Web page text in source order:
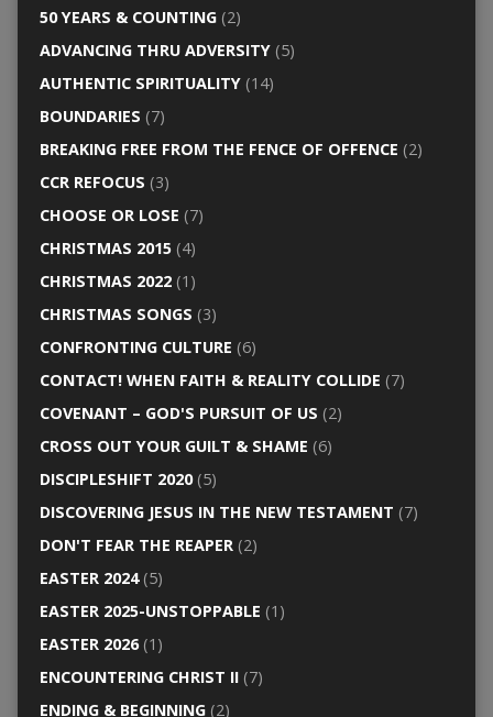
50 YEARS & COUNTING(2)
ADVANCING THRU ADVERSITY(5)
AUTHENTIC SPIRITUALITY(14)
BOUNDARIES (7)
BREAKING FREE FROM THE FENCE OF OFFENCE (2)
CCR REFOCUS (3)
CHOOSE OR LOSE (7)
CHRISTMAS 2015(4)
CHRISTMAS 2022(1)
CHRISTMAS SONGS (3)
CONFRONTING CULTURE (6)
CONTACT! WHEN FAITH & REALITY COLLIDE (7)
COVENANT – GOD'S PURSUIT OF US (2)
CROSS OUT YOUR GUILT & SHAME (6)
DISCIPLESHIFT 2020(5)
DISCOVERING JESUS IN THE NEW TESTAMENT (7)
DON'T FEAR THE REAPER(2)
EASTER 2024(5)
EASTER 2025-UNSTOPPABLE (1)
EASTER 2026(1)
ENCOUNTERING CHRIST II(7)
ENDING & BEGINNING(2)